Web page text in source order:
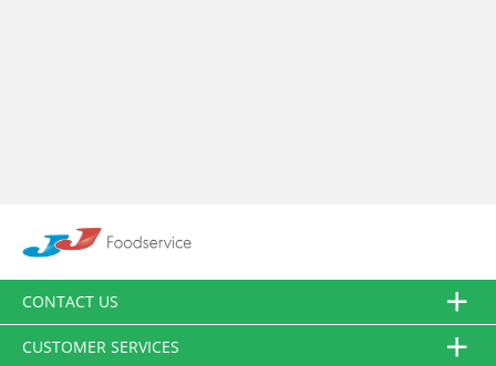
CONTACT US
CUSTOMER SERVICES